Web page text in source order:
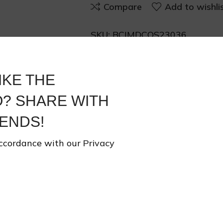
THE
SHARE WITH
with our Privacy
Compare Add to
SKU:BCIMDCOS23036
Reviews